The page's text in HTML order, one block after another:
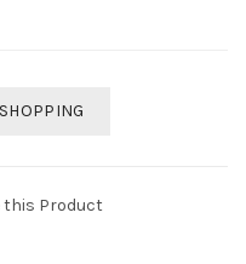
this Product